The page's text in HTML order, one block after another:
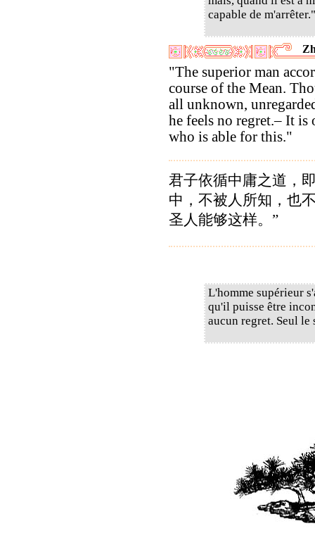
capable de m'arrêter."
"The superior man
course of the Mean.
all unknown,
he feels no regret.– It is
who is able for this."
君子依循中庸之道，
中，不被人所知，也
圣人能够这样。”
L'homme supérieur
qu'il puisse être
aucun regret. Seul le